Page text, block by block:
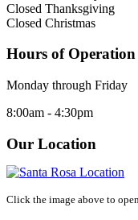
Closed Thanksgiving
Closed Christmas
Hours of Operation
Monday through Friday
8:00am - 4:30pm
Our Location
Click the image above to